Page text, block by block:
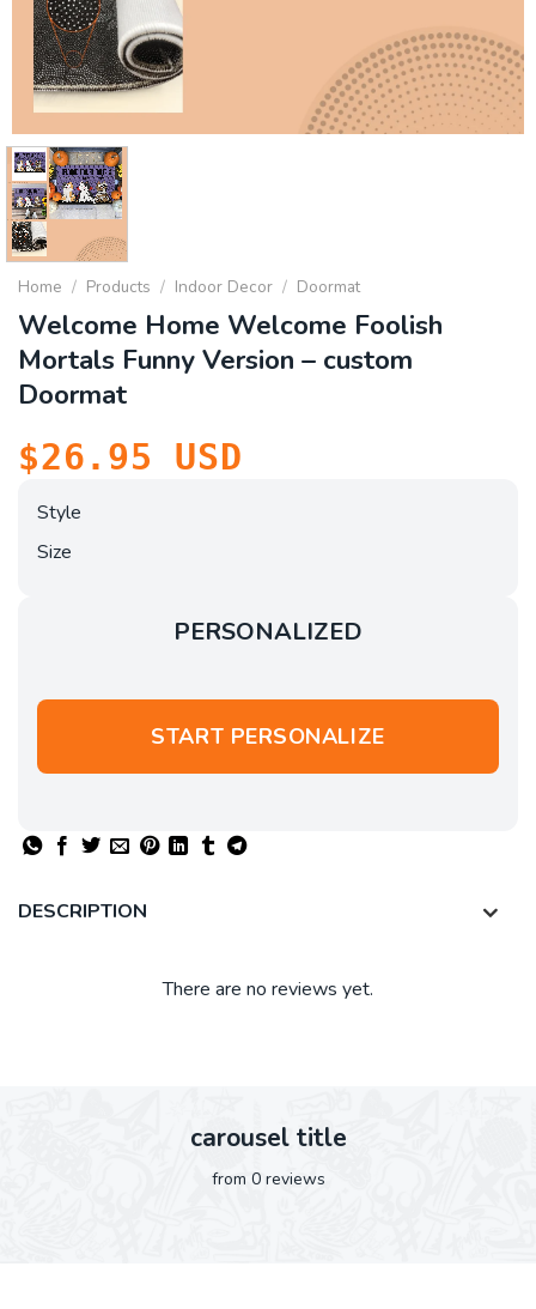
Home / Products / Indoor Decor / Doormat
Welcome Home Welcome Foolish
Mortals Funny Version – custom
Doormat
$26.95 USD
Style
Size
PERSONALIZED
START PERSONALIZE
DESCRIPTION
There are no reviews yet.
carousel title
from 0 reviews